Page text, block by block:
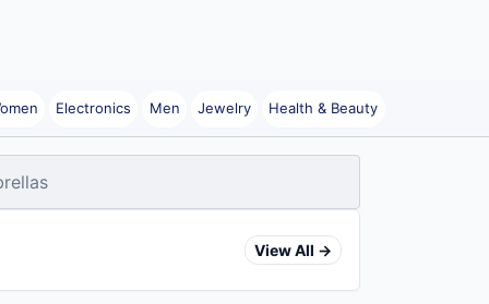
Electronics Men Jewelry Health & Beauty
View All →